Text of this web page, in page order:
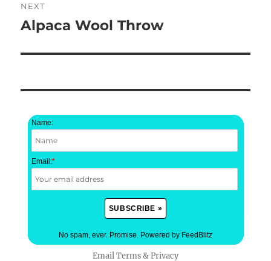
NEXT
Next
Alpaca Wool Throw
Name:
Email:*
No spam, ever. Promise. Powered by FeedBlitz
Email Terms&Privacy